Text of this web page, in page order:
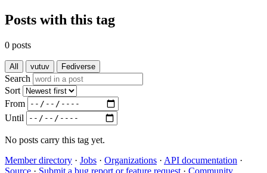
Posts with this tag
0 posts
All vutuv Fediverse
Search
Sort
From
Until
No posts carry this tag yet.
Member directory · Jobs · Organizations · API documentation ·
Source · Submit a bug report or feature request · Community